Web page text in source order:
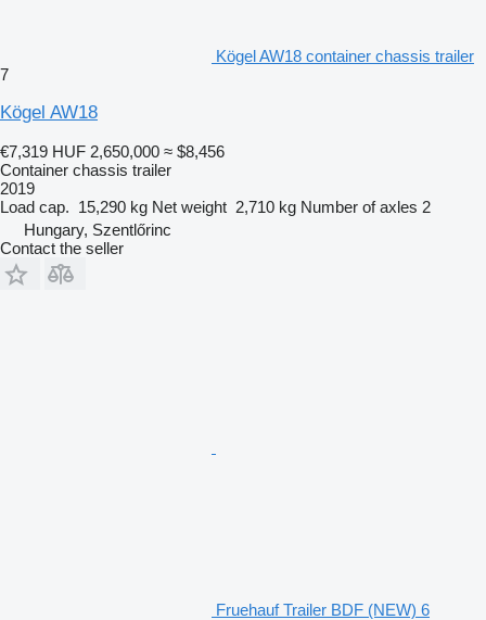
Kögel AW18 container chassis trailer
7
Kögel AW18
€7,319 HUF 2,650,000 ≈ $8,456
Container chassis trailer
2019
Load cap. 15,290 kg Net weight 2,710 kg Number of axles 2
Hungary, Szentlőrinc
Contact the seller
Fruehauf Trailer BDF (NEW) 6